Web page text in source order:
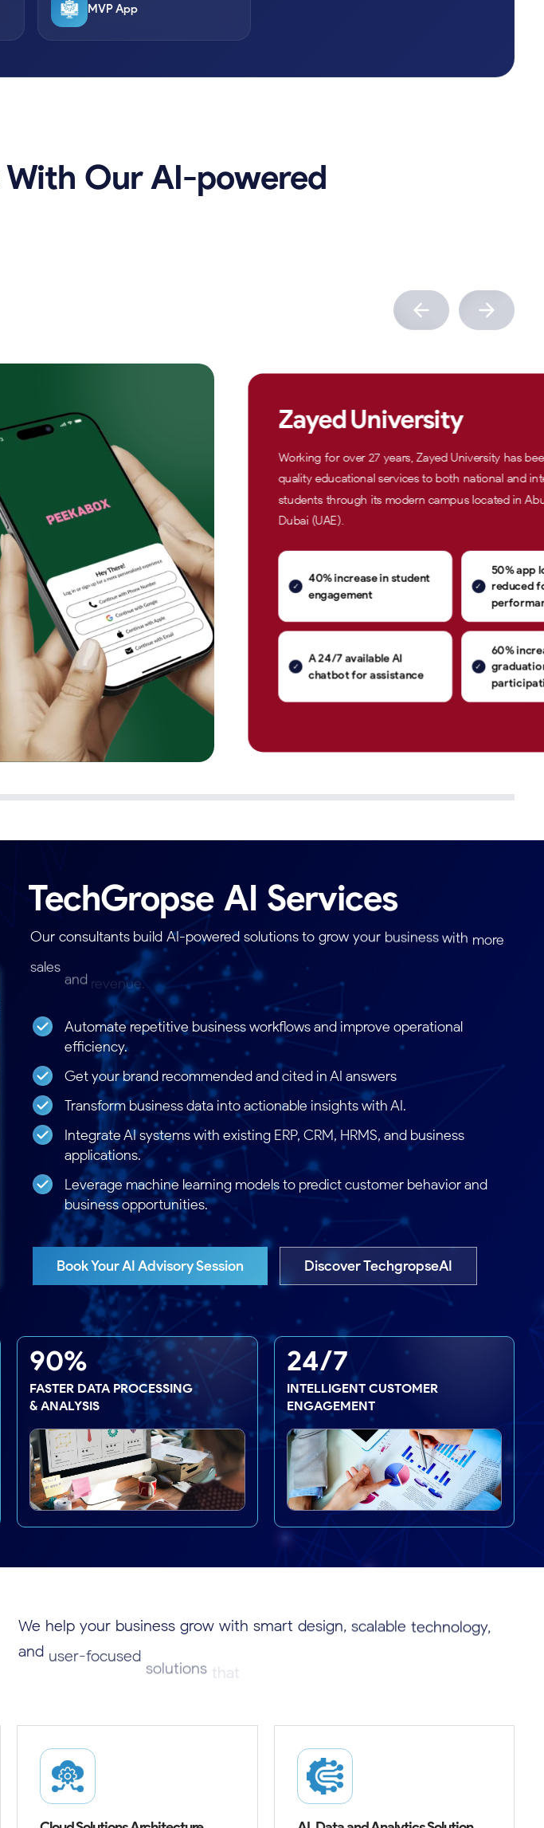
MVP App
With OurAI-powered
Zayed University
Working for over 27 years, Zayed University has
quality educational services to both national and
students through its modern campus located in
Dubai (UAE).
40% increase in student
engagement
50% app
reduced
A 24/7 available AI
chatbot for assistance
60%
TechGropse AI Services
Our consultants build AI-powered solutions to grow your businesswith more
sales
revenue.These solutions
frameworks.
Automate repetitive business workflows and improve operational
efficiency.
Get your brand recommended and cited in AI answers
Transform business data into actionable insights with AI.
Integrate AI systems with existing ERP, CRM, HRMS, and business
applications.
Leverage machine learning models to predict customer behavior and
business opportunities.
Book Your AI Advisory Session Discover TechgropseAI
90%
FASTER DATA PROCESSING
& ANALYSIS
24/7
INTELLIGENT CUSTOMER
ENGAGEMENT
We help your business grow with smart design, scalable technology,
and
user-focused